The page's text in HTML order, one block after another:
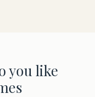
you like